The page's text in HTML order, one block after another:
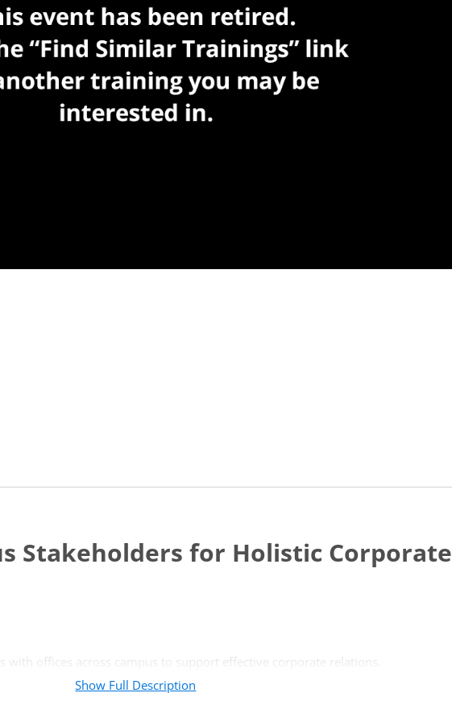
Stakeholders for Holistic Corporate
offices across campus to support effective corporate relations.
Show Full Description